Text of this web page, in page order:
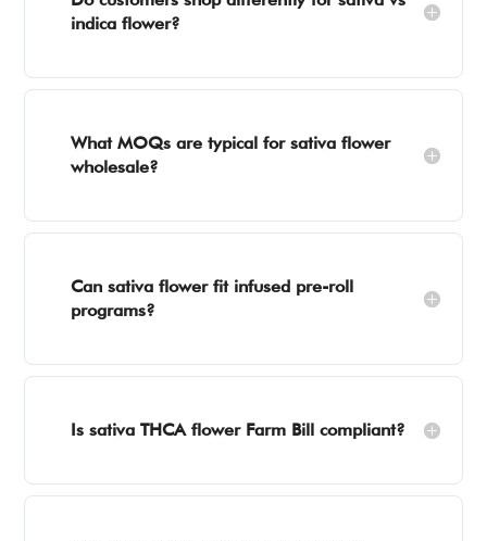
indica flower?
What MOQs are typical for sativa flower
wholesale?
Can sativa flower fit infused pre-roll
programs?
Is sativa THCA flower Farm Bill compliant?